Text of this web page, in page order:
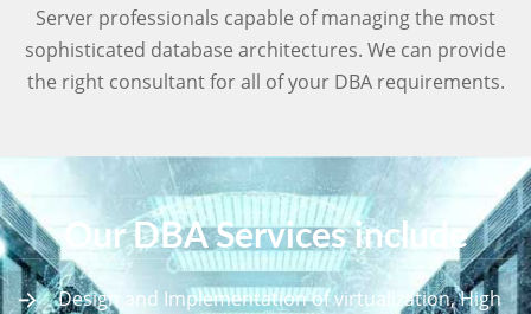
Server professionals capable of managing the most
sophisticated database architectures. We can provide
the right consultant for all of your DBA requirements.
Our DBA Services include
Design and Implementation of virtualization, High